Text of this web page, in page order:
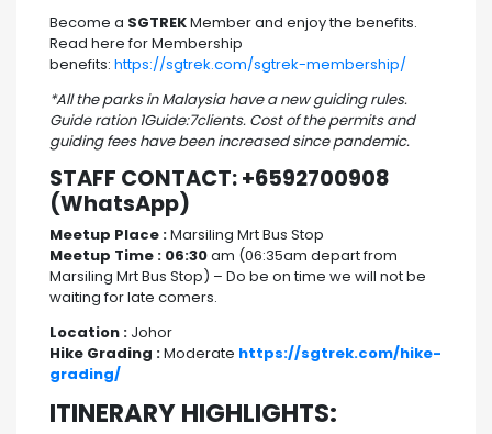
Become a SGTREKMember and enjoy the benefits.
Read here for Membership
benefits: https://sgtrek.com/sgtrek-membership/
*All the parks in Malaysia have a new guiding rules.
Guide ration 1Guide:7clients. Cost of the permits and
guiding fees have been increased since pandemic.
STAFF CONTACT: +6592700908
(WhatsApp)
Meetup Place :Marsiling Mrt Bus Stop
Meetup Time : 06:30am (06:35am depart from
Marsiling Mrt Bus Stop) – Do be on time we will not be
waiting for late comers.
Location : Johor
Hike Grading :Moderate https://sgtrek.com/hike-
grading/
ITINERARY HIGHLIGHTS: